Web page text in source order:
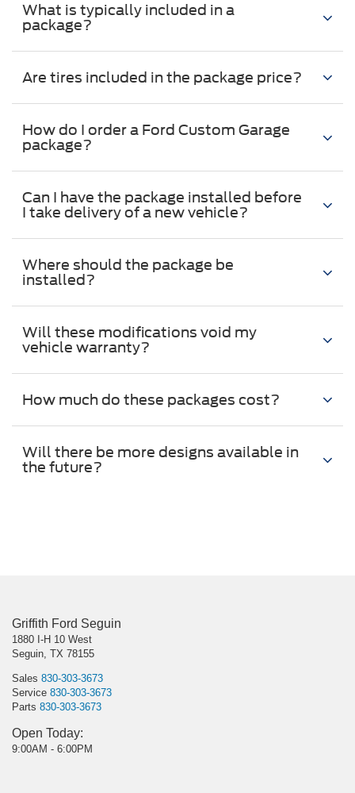
What is typically included in a
package?
Are tires included in the package price?
How do I order a Ford Custom Garage
package?
Can I have the package installed before
I take delivery of a new vehicle?
Where should the package be
installed?
Will these modifications void my
vehicle warranty?
How much do these packages cost?
Will there be more designs available in
the future?
Griffith Ford Seguin
1880 I-H 10 West
Seguin, TX 78155
Sales 830-303-3673
Service 830-303-3673
Parts 830-303-3673
Open Today:
9:00AM - 6:00PM